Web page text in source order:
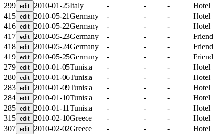
299
2010-01-25Italy - - -
Hotel
415
2010-05-21Germany - - -
Hotel
416
2010-05-22Germany - - -
Hotel
417
2010-05-23Germany - - -
Friend
418
2010-05-24Germany - - -
Friend
419
2010-05-25Germany - - -
Friend
279
2010-01-05Tunisia - - -
Hotel
280
2010-01-06Tunisia - - -
Hotel
283
2010-01-09Tunisia - - -
Hotel
284
2010-01-10Tunisia - - -
Hotel
285
2010-01-11 Tunisia - - -
Hotel
315
2010-02-10Greece - - -
Hotel
307
2010-02-02Greece - - -
Hotel